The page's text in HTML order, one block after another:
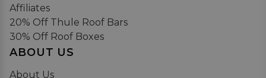
Affiliates
20% Off Thule Roof Bars
30% Off Roof Boxes
ABOUT US
About Us